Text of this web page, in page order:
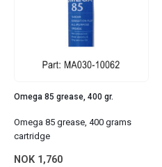
Omega 85 grease, 400 gr.
Omega 85 grease, 400 grams
cartridge
NOK 1,760